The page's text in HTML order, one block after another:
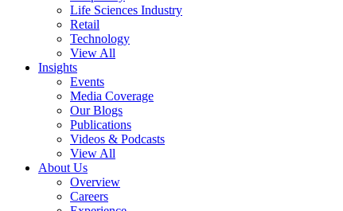
Life Sciences Industry
Retail
Technology
View All
Insights
Events
Media Coverage
Our Blogs
Publications
Videos & Podcasts
View All
About Us
Overview
Careers